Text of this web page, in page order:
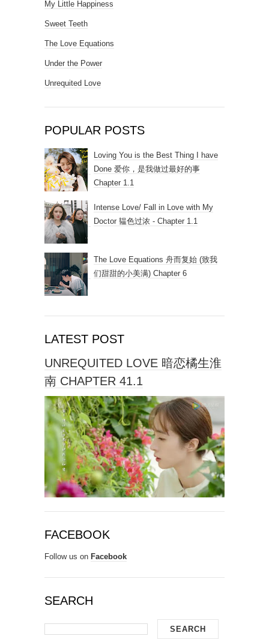
My Little Happiness
Sweet Teeth
The Love Equations
Under the Power
Unrequited Love
POPULAR POSTS
Loving You is the Best Thing I have
Done 爱你，是我做过最好的事
Chapter 1.1
Intense Love/ Fall in Love with My
Doctor 韫色过浓 - Chapter 1.1
The Love Equations 舟而复始 (致我
们甜甜的小美满) Chapter 6
LATEST POST
UNREQUITED LOVE 暗恋橘生淮
南 CHAPTER 41.1
FACEBOOK
Follow us on Facebook
SEARCH